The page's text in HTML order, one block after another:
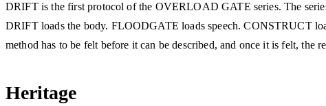
DRIFT is the first protocol of the OVERLOAD GATE series. The
DRIFT loads the body. FLOODGATE loads speech. CONSTRUCT
method has to be felt before it can be described, and once it is felt, the
Heritage